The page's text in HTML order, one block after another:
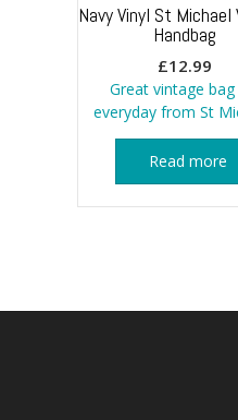
Navy Vinyl St Michael
Handbag
£12.99
Great vintage
everyday from St
Read more